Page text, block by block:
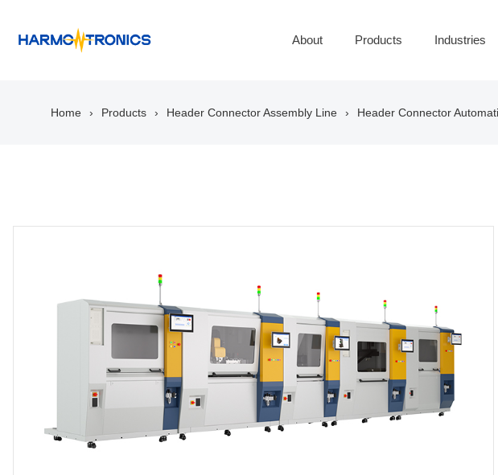
About Products Industries
Home Products Header Connector Assembly Line Header Connector